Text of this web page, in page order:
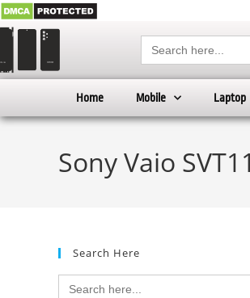
Search
for:
Home Mobile Laptop
Sony Vaio
Search Here
Search
for: